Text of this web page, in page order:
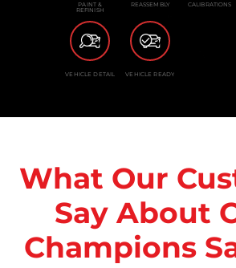
PAINT &
REFINISH
REASSEMBLY CALIBRATIONS
VEHICLE DETAIL VEHICLE READY
What Our
Say About
Champions